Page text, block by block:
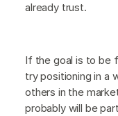
already trust.
If the goal is to be
try positioning in a
others in the
probably will be